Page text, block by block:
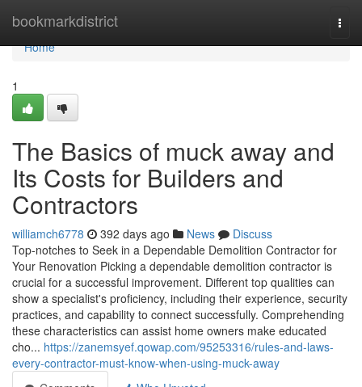
bookmarkdistrict
Home
Home
1
The Basics of muck away and
Its Costs for Builders and
Contractors
williamch6778 392 days ago News
Discuss
Top-notches to Seek in a Dependable Demolition Contractor for
Your Renovation Picking a dependable demolition contractor is
crucial for a successful improvement. Different top qualities can
show a specialist's proficiency, including their experience, security
practices, and capability to connect successfully. Comprehending
these characteristics can assist home owners make educated
cho... https://zanemsyef.qowap.com/95253316/rules-and-laws-
every-contractor-must-know-when-using-muck-away